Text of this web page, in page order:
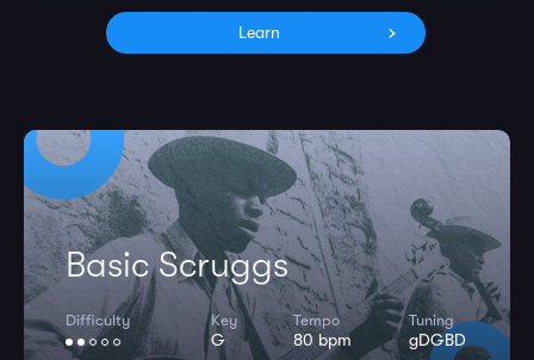
Learn
Basic Scruggs
Difficulty Key
G
Tempo
80 bpm
Tuning
gDGBD